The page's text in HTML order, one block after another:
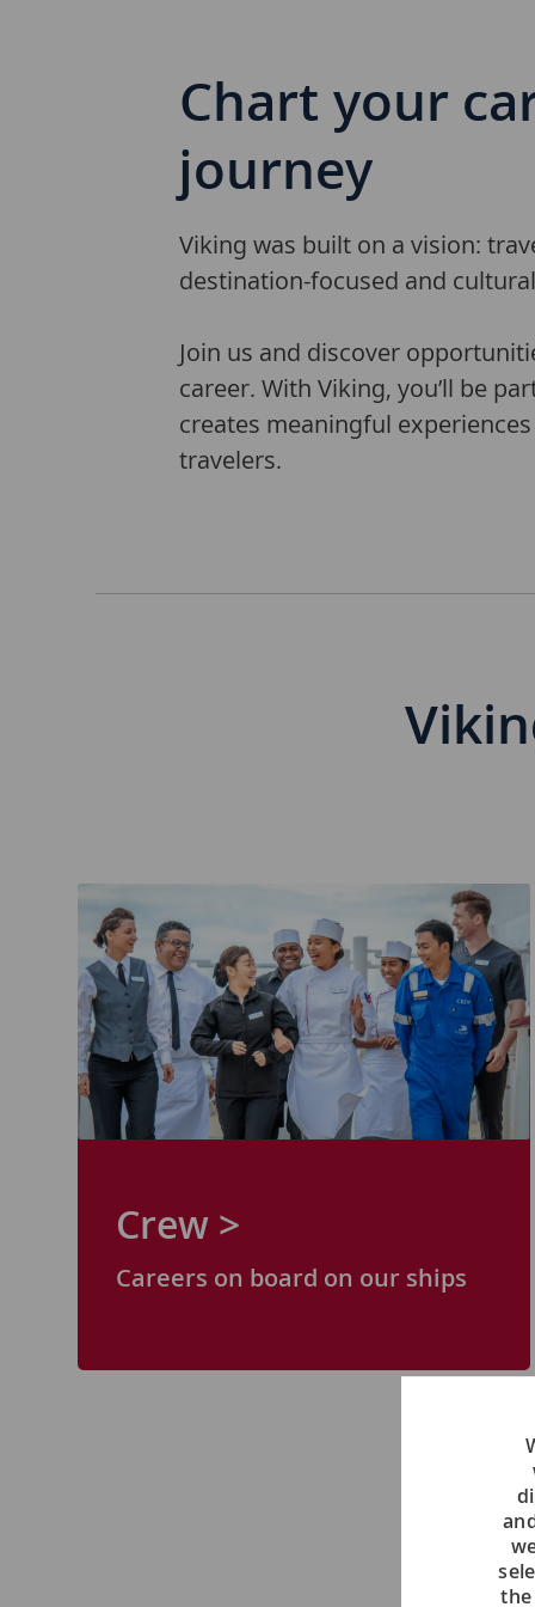
Chart your
journey
Viking was built on a vision:
destination-focused and
Join us and discover
career. With Viking, you’ll be
creates meaningful
travelers.
Crew >
Careers on board on our ships